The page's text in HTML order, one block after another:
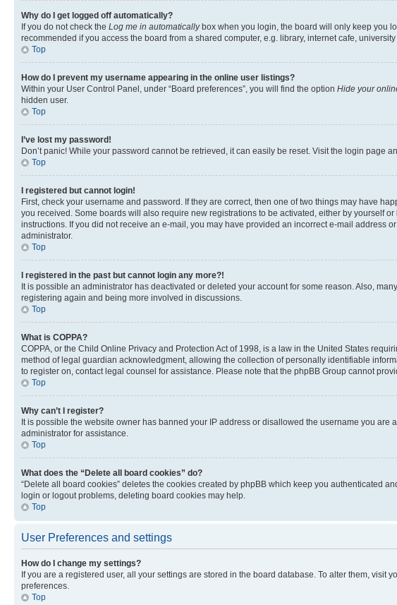
Why do I get logged off automatically?
If you do not check the Log me in automaticallybox when you login, the board will only keep you
recommended if you access the board from a shared computer, e.g. library, internet cafe,
Top
How do I prevent my username appearing in the online user listings?
Within your User Control Panel, under “Board preferences”, you will find the option Hide your
hidden user.
Top
I’ve lost my password!
Don’t panic! While your password cannot be retrieved, it can easily be reset. Visit the login page
Top
I registered but cannot login!
First, check your username and password. If they are correct, then one of two things may have
you received. Some boards will also require new registrations to be activated, either by yourself
instructions. If you did not receive an e-mail, you may have provided an incorrect e-mail address
administrator.
Top
I registered in the past but cannot login any more?!
It is possible an administrator has deactivated or deleted your account for some reason. Also,
registering again and being more involved in discussions.
Top
What is COPPA?
COPPA, or the Child Online Privacy and Protection Act of 1998, is a law in the United States
method of legal guardian acknowledgment, allowing the collection of personally identifiable
to register on, contact legal counsel for assistance. Please note that the phpBB Group cannot
Top
Why can’t I register?
It is possible the website owner has banned your IP address or disallowed the username you
administrator for assistance.
Top
What does the “Delete all board cookies” do?
“Delete all board cookies” deletes the cookies created by phpBB which keep you authenticated
login or logout problems, deleting board cookies may help.
Top
User Preferences and settings
How do I change my settings?
If you are a registered user, all your settings are stored in the board database. To alter them,
preferences.
Top